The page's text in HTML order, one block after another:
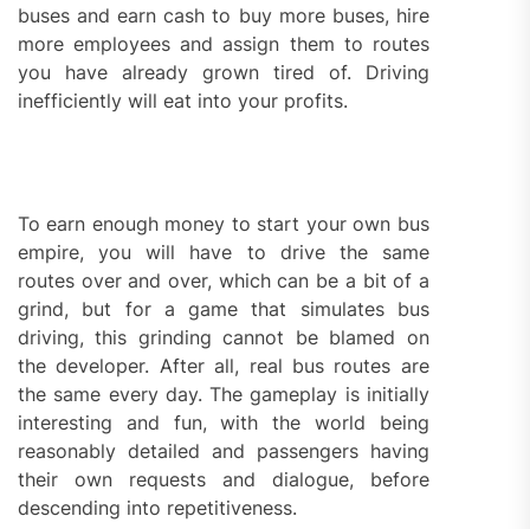
buses and earn cash to buy more buses, hire
more employees and assign them to routes
you have already grown tired of. Driving
inefficiently will eat into your profits.
To earn enough money to start your own bus
empire, you will have to drive the same
routes over and over, which can be a bit of a
grind, but for a game that simulates bus
driving, this grinding cannot be blamed on
the developer. After all, real bus routes are
the same every day. The gameplay is initially
interesting and fun, with the world being
reasonably detailed and passengers having
their own requests and dialogue, before
descending into repetitiveness.